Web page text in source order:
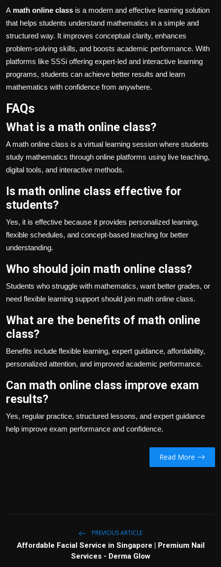
A math online class is a modern and effective learning solution
that helps students understand mathematics in a simple and
structured way. It improves conceptual clarity, enhances
problem-solving skills, and boosts academic performance. With
platforms like SSSi offering expert-led and interactive learning
programs, students can achieve better results and learn
mathematics with confidence from anywhere.
FAQs
What is a math online class?
A math online class is a virtual learning session where students
study mathematics through online platforms using live teaching,
digital tools, and interactive methods.
Is math online class effective for
students?
Yes, it is effective because it provides personalized learning,
flexible schedules, and concept-based teaching for better
understanding.
Who should join math online class?
Students who struggle with mathematics, want better grades, or
need flexible learning support should join math online class.
What are the benefits of math online
class?
Benefits include flexible learning, expert guidance, affordability,
personalized attention, and improved academic performance.
Can math online class improve exam
results?
Yes, regular practice, structured lessons, and expert guidance
help improve exam performance and confidence.
Read More
PREVIOUS ARTICLE
Affordable Facial Service in Singapore | Premium Nail
Services - Derma Glow